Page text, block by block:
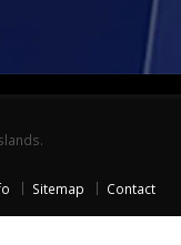
Sitemap Contact